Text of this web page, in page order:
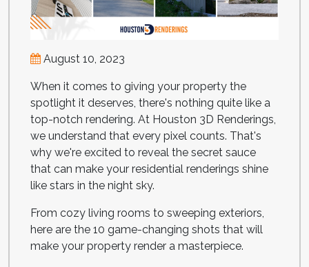
August 10, 2023
When it comes to giving your property the
spotlight it deserves, there's nothing quite like a
top-notch rendering. At Houston 3D Renderings,
we understand that every pixel counts. That's
why we're excited to reveal the secret sauce
that can make your residential renderings shine
like stars in the night sky.
From cozy living rooms to sweeping exteriors,
here are the 10 game-changing shots that will
make your property render a masterpiece.